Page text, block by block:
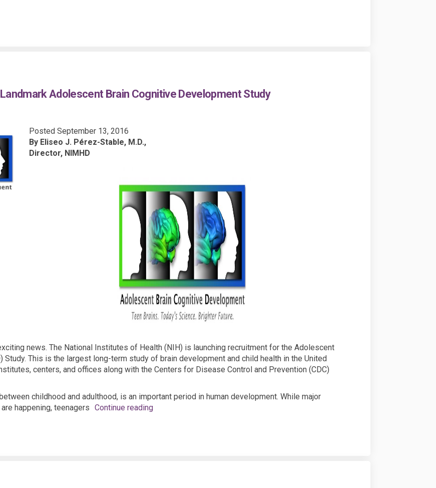
Adolescent Brain Cognitive Development Study
Posted September 13, 2016
By Eliseo J. Pérez-Stable, M.D.,
Director, NIMHD
news. The National Institutes of Health (NIH) is launching recruitment for the Adolescent
Study. This is the largest long-term study of brain development and child health in the United
centers, and offices along with the Centers for Disease Control and Prevention (CDC)
childhood and adulthood, is an important period in human development. While major
happening, teenagers Continue reading